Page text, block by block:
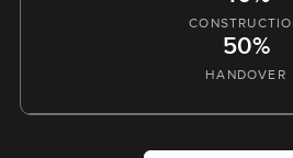
50%
HANDOVER